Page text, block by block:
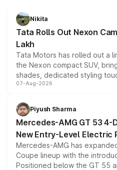
Nikita
Tata Rolls Out Nexon
Lakh
Tata Motors has rolled out a
the Nexon compact SUV,
shades, dedicated styling
and a built-in dashcam, while
choices unchanged across
07-Aug-2026
Piyush Sharma
Mercedes-AMG GT 53 4-
New Entry-Level Electric
Mercedes-AMG has
Coupe lineup with the
Positioned below the GT 55